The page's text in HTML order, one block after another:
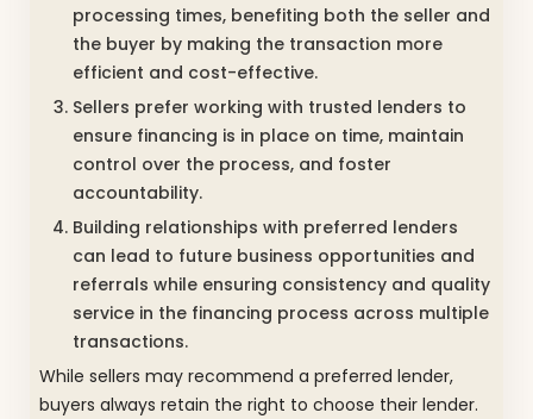
processing times, benefiting both the seller and
the buyer by making the transaction more
efficient and cost-effective.
Sellers prefer working with trusted lenders to
ensure financing is in place on time, maintain
control over the process, and foster
accountability.
Building relationships with preferred lenders
can lead to future business opportunities and
referrals while ensuring consistency and quality
service in the financing process across multiple
transactions.
While sellers may recommend a preferred lender,
buyers always retain the right to choose their lender.